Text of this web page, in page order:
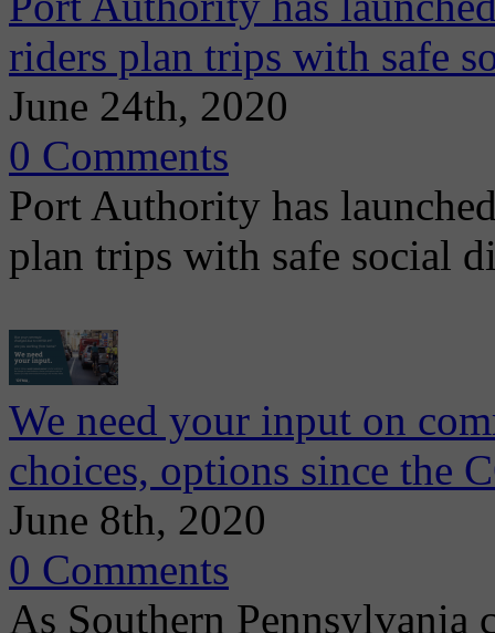
riders plan trips with safe
June 24th, 2020
0 Comments
Port Authority has
plan trips with safe social
We need your input on
choices, options since the
June 8th, 2020
0 Comments
As Southern